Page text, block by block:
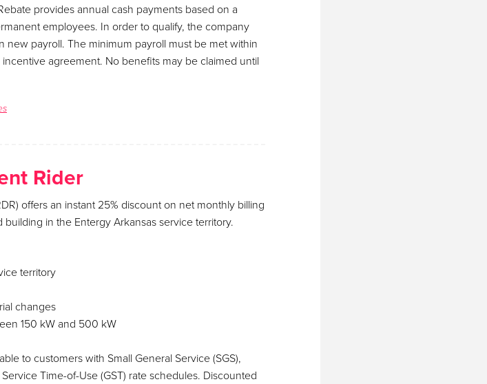
provides annual cash payments based on a
employees. In order to qualify, the company
new payroll. The minimum payroll must be met within
agreement. No benefits may be claimed until
Rider
offers an instant 25% discount on net monthly billing
in the Entergy Arkansas service territory.
territory
changes
150 kW and 500 kW
to customers with Small General Service (SGS),
Time-of-Use (GST) rate schedules. Discounted